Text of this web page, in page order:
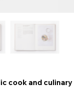
cook and culinary